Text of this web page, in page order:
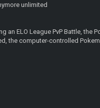
unlimited
ELO League PvP Battle, the
the computer-controlled